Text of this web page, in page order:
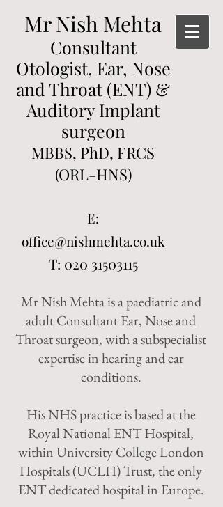
Mr Nish Mehta
Consultant
Otologist, Ear, Nose
and Throat (ENT) &
Auditory Implant
surgeon
MBBS, PhD, FRCS
(ORL-HNS)
E:
office@nishmehta.co.uk
T: 020 31503115
Mr Nish Mehta is a paediatric and
adult Consultant Ear, Nose and
Throat surgeon, with a subspecialist
expertise in hearing and ear
conditions.
His NHS practice is based at the
Royal National ENT Hospital,
within University College London
Hospitals (UCLH) Trust, the only
ENT dedicated hospital in Europe.